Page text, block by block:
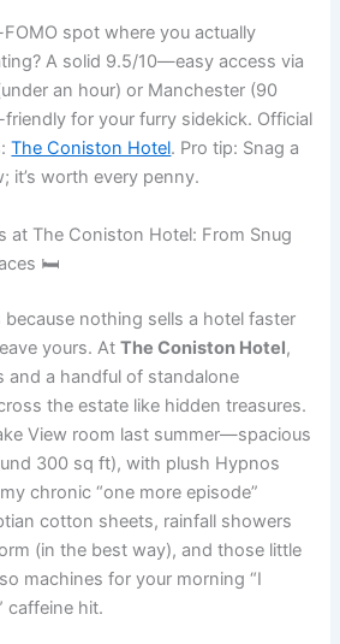
FOMO spot where you actually
A solid 9.5/10—easy access via
an hour) or Manchester (90
friendly for your furry sidekick. Official
The Coniston Hotel. Pro tip: Snag a
it’s worth every penny.
at The Coniston Hotel: From Snug
🛏️
because nothing sells a hotel faster
yours. AtThe Coniston Hotel,
and a handful of standalone
the estate like hidden treasures.
View room last summer—spacious
300 sq ft), with plush Hypnos
chronic “one more episode”
cotton sheets, rainfall showers
(in the best way), and those little
machines for your morning “I
caffeine hit.